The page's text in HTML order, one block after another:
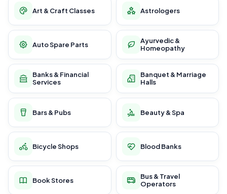
Art & Craft Classes Astrologers
Auto Spare Parts
Ayurvedic &
Homeopathy
Banks & Financial
Services
Banquet & Marriage
Halls
Bars & Pubs Beauty & Spa
Bicycle Shops Blood Banks
Book Stores
Bus & Travel
Operators